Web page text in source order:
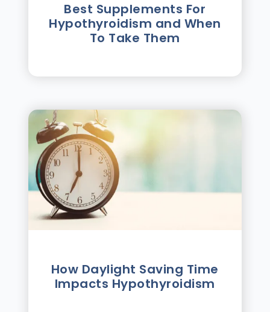
Best Supplements For
Hypothyroidism and When
To Take Them
How Daylight Saving Time
Impacts Hypothyroidism